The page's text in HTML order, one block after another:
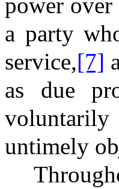
a party
service,[7]
as due
voluntarily
untimely